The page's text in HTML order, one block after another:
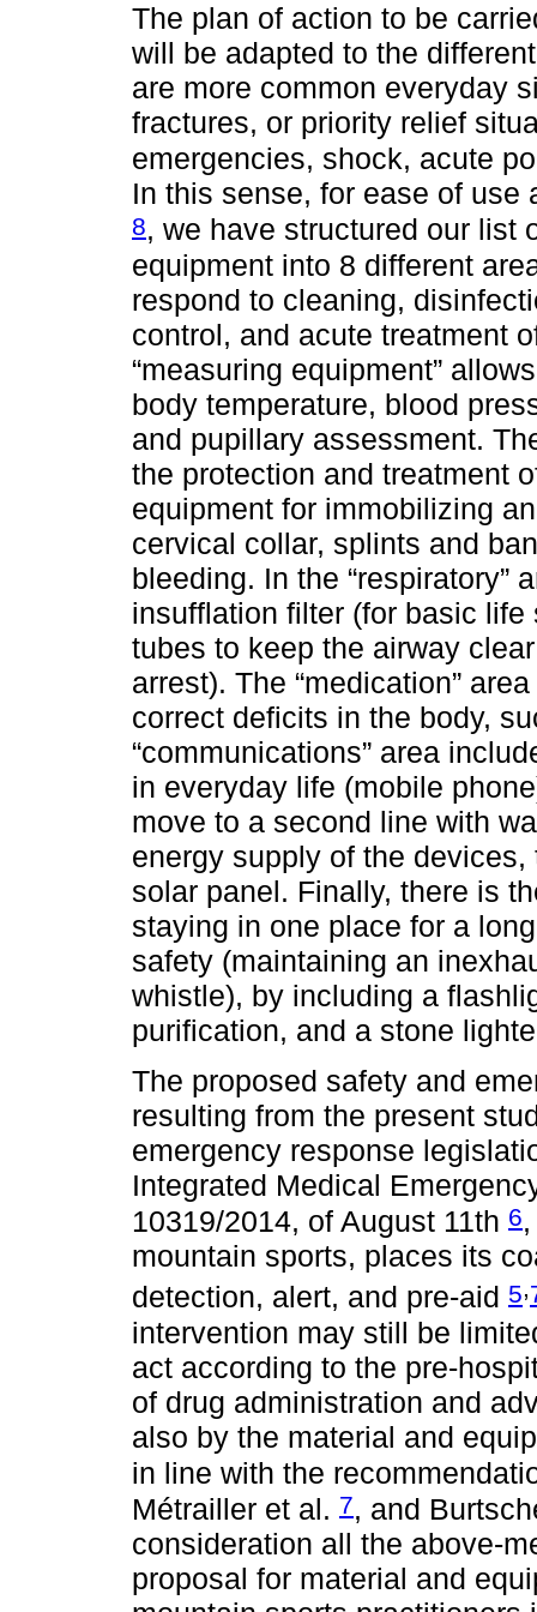
The plan of action to be
will be adapted to the
are more common everyday
fractures, or priority relief
emergencies, shock, acute
In this sense, for ease of use
8, we have structured our list
equipment into 8 different
respond to cleaning,
control, and acute treatment
“measuring equipment”
body temperature, blood
and pupillary assessment.
the protection and treatment
equipment for immobilizing
cervical collar, splints and
bleeding. In the “respiratory”
insufflation filter (for basic
tubes to keep the airway
arrest). The “medication”
correct deficits in the body,
“communications” area
in everyday life (mobile
move to a second line with
energy supply of the
solar panel. Finally, there is
staying in one place for a
safety (maintaining an
whistle), by including a
purification, and a stone
The proposed safety and
resulting from the present
emergency response
Integrated Medical
10319/2014, of August 11th 6
mountain sports, places its
detection, alert, and pre-aid 5,
intervention may still be
act according to the pre-
of drug administration and
also by the material and
in line with the
Métrailler et al. 7, and
consideration all the above-
proposal for material and